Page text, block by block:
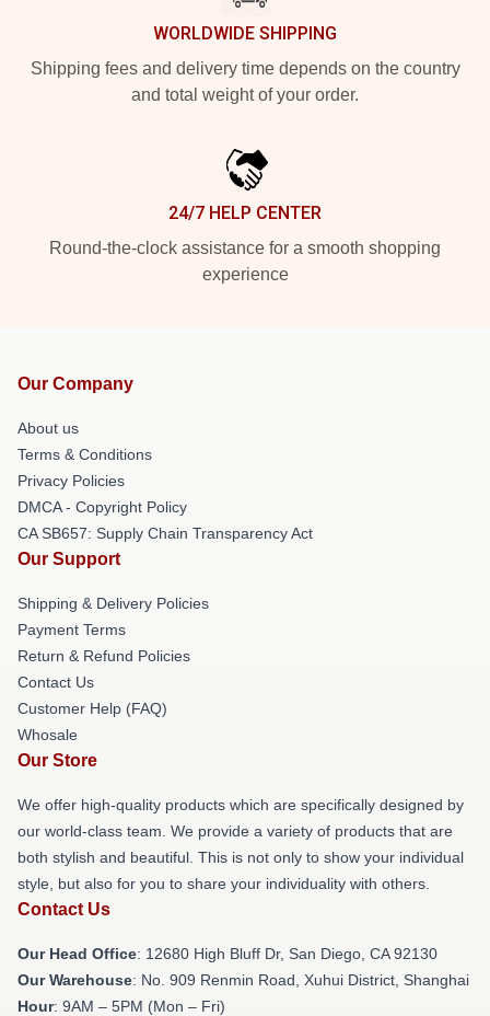
WORLDWIDE SHIPPING
Shipping fees and delivery time depends on the country
and total weight of your order.
24/7 HELP CENTER
Round-the-clock assistance for a smooth shopping
experience
Our Company
About us
Terms & Conditions
Privacy Policies
DMCA - Copyright Policy
CA SB657: Supply Chain Transparency Act
Our Support
Shipping & Delivery Policies
Payment Terms
Return & Refund Policies
Contact Us
Customer Help (FAQ)
Whosale
Our Store
We offer high-quality products which are specifically designed by
our world-class team. We provide a variety of products that are
both stylish and beautiful. This is not only to show your individual
style, but also for you to share your individuality with others.
Contact Us
Our Head Office: 12680 High Bluff Dr, San Diego, CA 92130
Our Warehouse: No. 909 Renmin Road, Xuhui District, Shanghai
Hour: 9AM – 5PM (Mon – Fri)